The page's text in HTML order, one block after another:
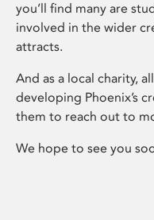
you’ll find many are
involved in the wider
attracts.
And as a local charity,
developing Phoenix’s
them to reach out to
We hope to see you